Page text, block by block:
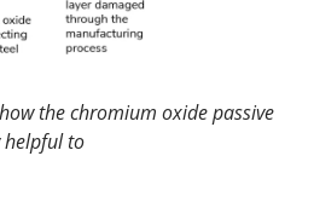
the chromium oxide passive
helpful to